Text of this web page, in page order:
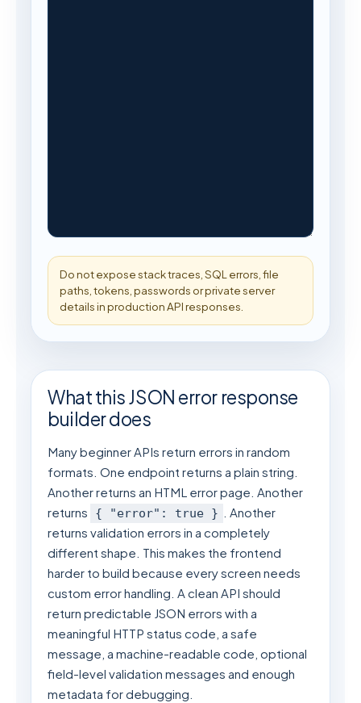
Do not expose stack traces, SQL errors, file
paths, tokens, passwords or private server
details in production API responses.
What this JSON error response
builder does
Many beginner APIs return errors in random
formats. One endpoint returns a plain string.
Another returns an HTML error page. Another
returns
{ "error": true }
. Another
returns validation errors in a completely
different shape. This makes the frontend
harder to build because every screen needs
custom error handling. A clean API should
return predictable JSON errors with a
meaningful HTTP status code, a safe
message, a machine-readable code, optional
field-level validation messages and enough
metadata for debugging.